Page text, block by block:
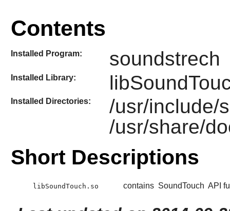
Contents
Installed Program: soundstrech
Installed Library:
Installed Directories:
/usr/include/
/usr/share/
Short Descriptions
libSoundTouch.so contains SoundTouch API